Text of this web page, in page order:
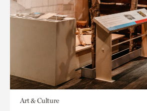
Art & Culture